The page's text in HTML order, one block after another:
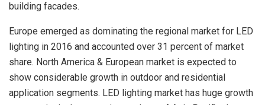
building facades.
Europe emerged as dominating the regional market for LED
lighting in 2016 and accounted over 31 percent of market
share. North America & European market is expected to
show considerable growth in outdoor and residential
application segments. LED lighting market has huge growth